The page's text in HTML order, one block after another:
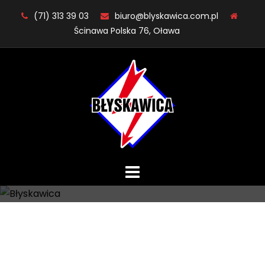
(71) 313 39 03
biuro@blyskawica.com.pl
Ścinawa Polska 76, Oława